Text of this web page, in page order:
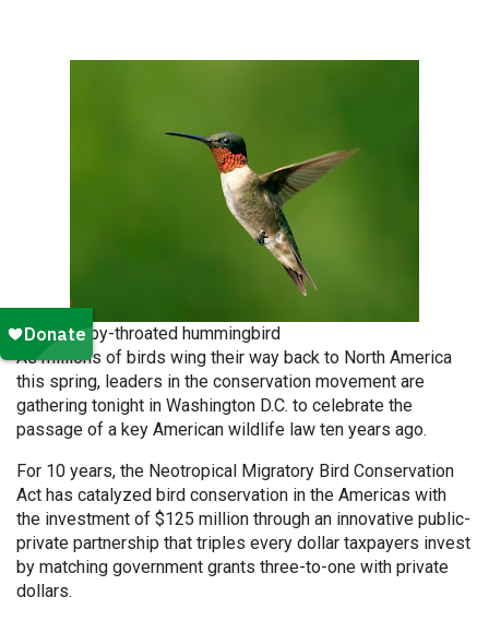
Ruby-throated hummingbird
As millions of birds wing their way back to North America
this spring, leaders in the conservation movement are
gathering tonight in Washington D.C. to celebrate the
passage of a key American wildlife law ten years ago.
For 10 years, the Neotropical Migratory Bird Conservation
Act has catalyzed bird conservation in the Americas with
the investment of $125 million through an innovative public-
private partnership that triples every dollar taxpayers invest
by matching government grants three-to-one with private
dollars.